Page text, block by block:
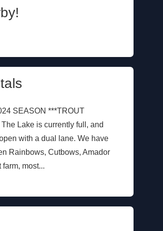
SEASON ***TROUT
Lake is currently full, and
with a dual lane. We have
Rainbows, Cutbows, Amador
most...